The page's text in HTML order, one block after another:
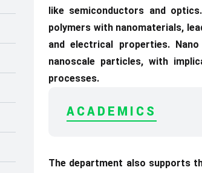
like semiconductors and
polymers with nanomaterials,
and electrical properties.
nanoscale particles, with
processes.
ACADEMICS
The department also supports